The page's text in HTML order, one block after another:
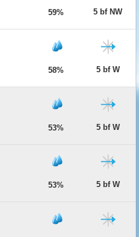
59% 5 bf NW
58% 5 bf W
53% 5 bf W
53% 5 bf W